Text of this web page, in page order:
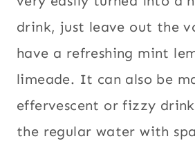
drink, just leave out the
have a refreshing mint
limeade. It can also be
effervescent or fizzy
the regular water with